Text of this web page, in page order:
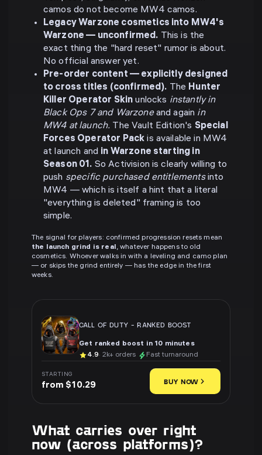
camos do not become MW4 camos.
Legacy Warzone cosmetics into MW4's
Warzone — unconfirmed. This is the
exact thing the "hard reset" rumor is about.
No official answer yet.
Pre-order content — explicitly designed
to cross titles (confirmed). The Hunter
Killer Operator Skin unlocks instantly in
Black Ops 7 and Warzoneand again in
MW4 at launch. The Vault Edition's Special
Forces Operator Pack is available in MW4
at launch and in Warzone starting in
Season 01. So Activision is clearly willing to
push specific purchased entitlementsinto
MW4 — which is itself a hint that a literal
"everything is deleted" framing is too
simple.
The signal for players: confirmed progression resets mean
the launch grind is real, whatever happens to old
cosmetics. Whoever walks in with a leveling and camo plan
— or skips the grind entirely — has the edge in the first
weeks.
CALL OF DUTY -RANKED BOOST
Get ranked boost in 10 minutes
4.9· 2k+ orders Fast turnaround
STARTING
from $10.29 BUY NOW
What carries over right
now (across platforms)?